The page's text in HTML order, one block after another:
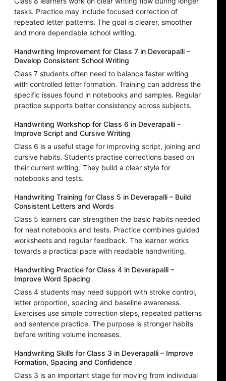
tasks. Practice may include focused correction of
repeated letter patterns. The goal is clearer, smoother
and more dependable school writing.
Handwriting Improvement for Class 7 in Deverapalli –
Develop Consistent School Writing
Class 7 students often need to balance faster writing
with controlled letter formation. Training can address the
specific issues found in notebooks and samples. Regular
practice supports better consistency across subjects.
Handwriting Workshop for Class 6 in Deverapalli –
Improve Script and Cursive Writing
Class 6 is a useful stage for improving script, joining and
cursive habits. Students practise corrections based on
their current writing. They build a clear style for
notebooks and tests.
Handwriting Training for Class 5 in Deverapalli – Build
Consistent Letters and Words
Class 5 learners can strengthen the basic habits needed
for neat notebooks and tests. Practice combines guided
worksheets and regular feedback. The learner works
towards a practical pace with readable handwriting.
Handwriting Practice for Class 4 in Deverapalli –
Improve Word Spacing
Class 4 students may need support with stroke control,
letter proportion, spacing and baseline awareness.
Exercises use simple correction steps, repeated patterns
and sentence practice. The purpose is stronger habits
before writing volume increases.
Handwriting Skills for Class 3 in Deverapalli – Improve
Formation, Spacing and Confidence
Class 3 is an important stage for moving from individual